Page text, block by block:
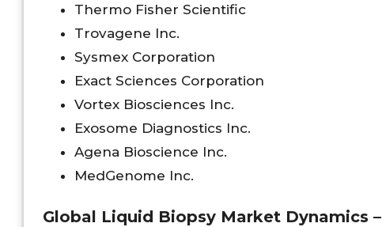
Thermo Fisher Scientific
Trovagene Inc.
Sysmex Corporation
Exact Sciences Corporation
Vortex Biosciences Inc.
Exosome Diagnostics Inc.
Agena Bioscience Inc.
MedGenome Inc.
Global Liquid Biopsy Market Dynamics –